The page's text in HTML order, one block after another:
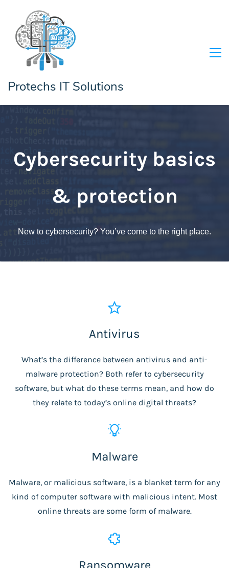
Protechs IT Solutions
Cybersecurity basics
& protection
New to cybersecurity? You’ve come to the right place.
Antivirus
What’s the difference between antivirus and anti-
malware protection? Both refer to cybersecurity
software, but what do these terms mean, and how do
they relate to today’s online digital threats?
Malware
Malware, or malicious software, is a blanket term for any
kind of computer software with malicious intent. Most
online threats are some form of malware.
Ransomware